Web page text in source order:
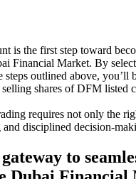
is the first step toward
Financial Market. By
outlined above, you’ll
shares of DFM listed
requires not only the
disciplined decision-
to